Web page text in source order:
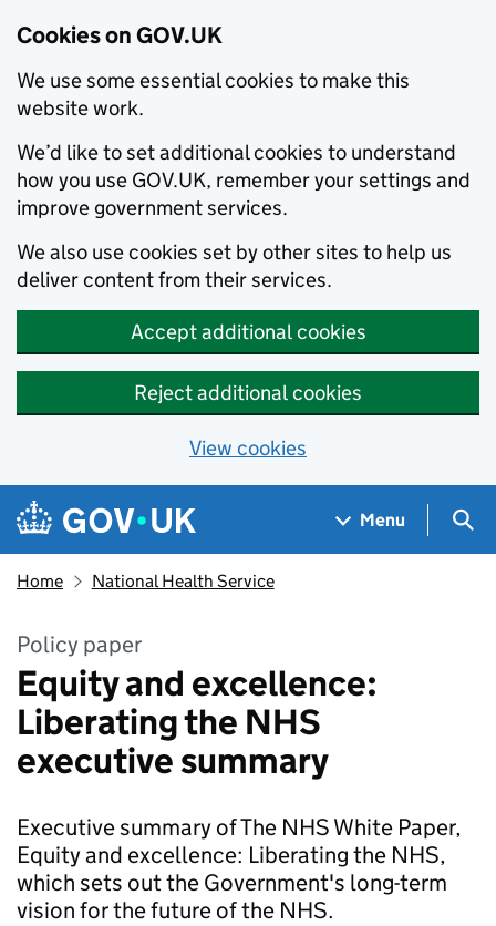
Cookies on GOV.UK
We use some essential cookies to make this
website work.
We’d like to set additional cookies to understand
how you use GOV.UK, remember your settings and
improve government services.
We also use cookies set by other sites to help us
deliver content from their services.
Accept additional cookies
Reject additional cookies
View cookies
Skip to main content
Navigation menu
Menu
Home National Health Service
Policy paper
Equity and excellence:
Liberating the NHS
executive summary
Executive summary of The NHS White Paper,
Equity and excellence: Liberating the NHS,
which sets out the Government's long-term
vision for the future of the NHS.